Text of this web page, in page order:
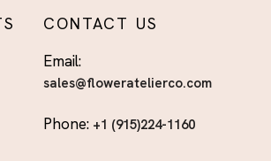
CONTACT US
Email:
sales@floweratelierco.com
Phone: +1 (915)224-1160